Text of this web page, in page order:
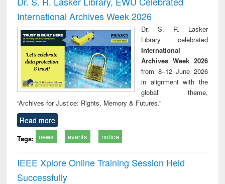
: a practical
approach to
business &
technical
communication
reuse
International Archives Week 2026
Dr. S. R. Lasker
Library celebrated
International
Archives Week 2026
from 8–12 June 2026
in alignment with the
global theme,
“Archives for Justice: Rights, Memory & Futures.”
Read more
Tags: news events notice
IEEE Xplore Online Training Session Held
Successfully